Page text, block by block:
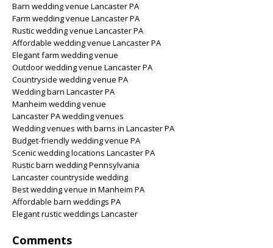
Barn wedding venue Lancaster PA
Farm wedding venue Lancaster PA
Rustic wedding venue Lancaster PA
Affordable wedding venue Lancaster PA
Elegant farm wedding venue
Outdoor wedding venue Lancaster PA
Countryside wedding venue PA
Wedding barn Lancaster PA
Manheim wedding venue
Lancaster PA wedding venues
Wedding venues with barns in Lancaster PA
Budget-friendly wedding venue PA
Scenic wedding locations Lancaster PA
Rustic barn wedding Pennsylvania
Lancaster countryside wedding
Best wedding venue in Manheim PA
Affordable barn weddings PA
Elegant rustic weddings Lancaster
Comments